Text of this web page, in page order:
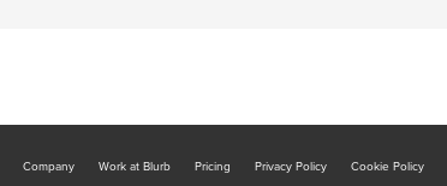
Company Work at Blurb Pricing Privacy Policy Cookie Policy